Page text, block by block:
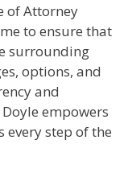
of Attorney
to ensure that
surrounding
options, and
and
empowers
every step of the